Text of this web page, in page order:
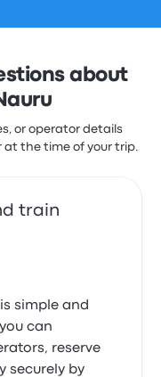
about
or operator details
at the time of your trip.
train
simple and
can
reserve
securely by